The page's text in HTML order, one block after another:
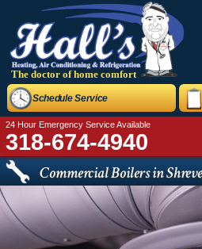
The doctor of home comfort
24 Hour Emergency Service Available
318-674-4940
Schedule Service
Commercial Boilers in